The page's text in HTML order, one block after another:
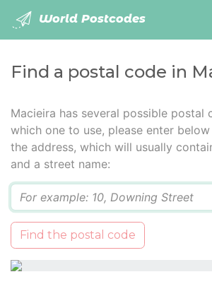
World Postcodes
Find a postal code in
Macieira has several possible postal
which one to use, please enter
the address, which will usually
and a street name:
Find the postal code